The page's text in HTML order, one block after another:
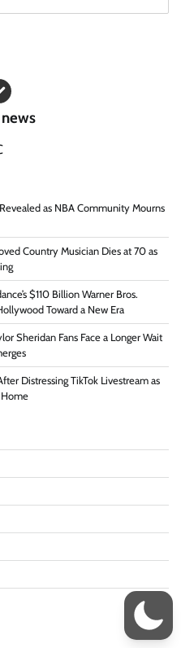
as NBA Community Mourns
Country Musician Dies at 70 as
$110 Billion Warner Bros.
Toward a New Era
Sheridan Fans Face a Longer Wait
Distressing TikTok Livestream as